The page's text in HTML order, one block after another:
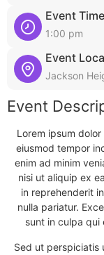
Event
1:00 pm
Event
Jackson
Event
Lorem ipsum
eiusmod tempor
enim ad minim
nisi ut aliquip ex
in reprehenderit
nulla pariatur.
sunt in culpa qui
Sed ut perspiciatis